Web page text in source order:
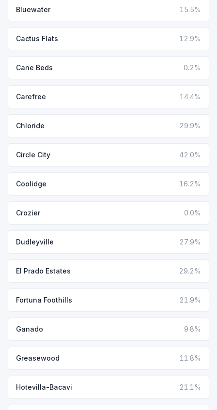
Bluewater 15.5%
Cactus Flats 12.9%
Cane Beds 0.2%
Carefree 14.4%
Chloride 29.9%
Circle City 42.0%
Coolidge 16.2%
Crozier 0.0%
Dudleyville 27.9%
El Prado Estates 29.2%
Fortuna Foothills 21.9%
Ganado 9.8%
Greasewood 11.8%
Hotevilla-Bacavi 21.1%